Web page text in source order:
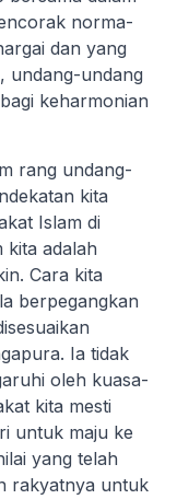
norma-
dan yang
undang-undang
keharmonian
rang undang-
kita
Islam di
kita adalah
Cara kita
berpegangkan
Ia tidak
oleh kuasa-
kita mesti
untuk maju ke
yang telah
rakyatnya untuk